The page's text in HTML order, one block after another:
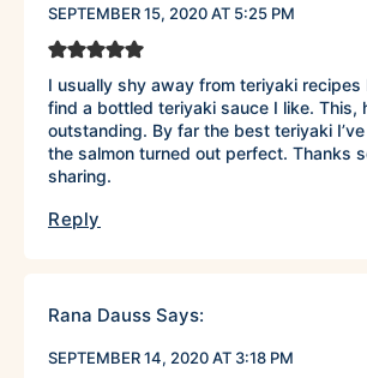
SEPTEMBER 15, 2020 AT 5:25 PM
I usually shy away from teriyaki recipes
find a bottled teriyaki sauce I like. This,
outstanding. By far the best teriyaki
the salmon turned out perfect. Thanks
sharing.
Reply
Rana Dauss Says:
SEPTEMBER 14, 2020 AT 3:18 PM